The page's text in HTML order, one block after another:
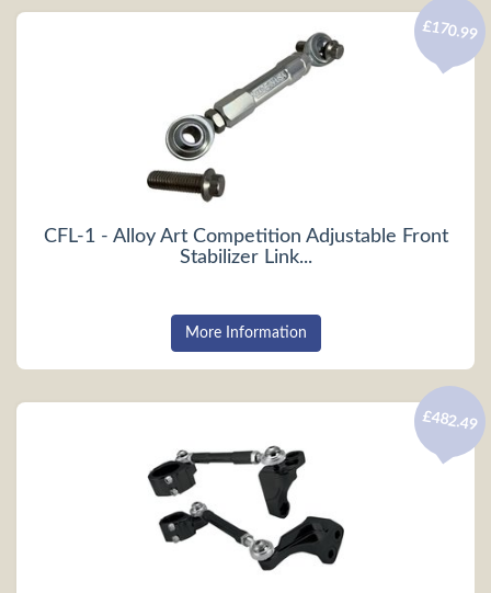
CFL-1 - Alloy Art Competition Adjustable Front
Stabilizer Link...
£170.99
More Information
£482.49